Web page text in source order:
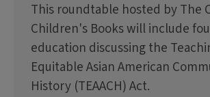
This roundtable hosted by The
Children's Books will include
education discussing the
Equitable Asian American
History (TEAACH) Act.